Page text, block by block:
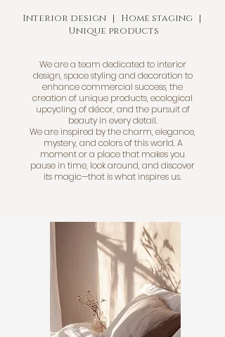
Interior design | Home staging |
Unique products
We are a team dedicated to interior
design, space styling and decoration to
enhance commercial success, the
creation of unique products, ecological
upcycling of décor, and the pursuit of
beauty in every detail.
We are inspired by the charm, elegance,
mystery, and colors of this world. A
moment or a place that makes you
pause in time, look around, and discover
its magic—that is what inspires us.